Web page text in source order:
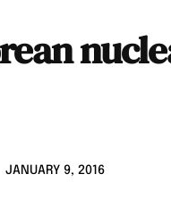
JANUARY 9, 2016